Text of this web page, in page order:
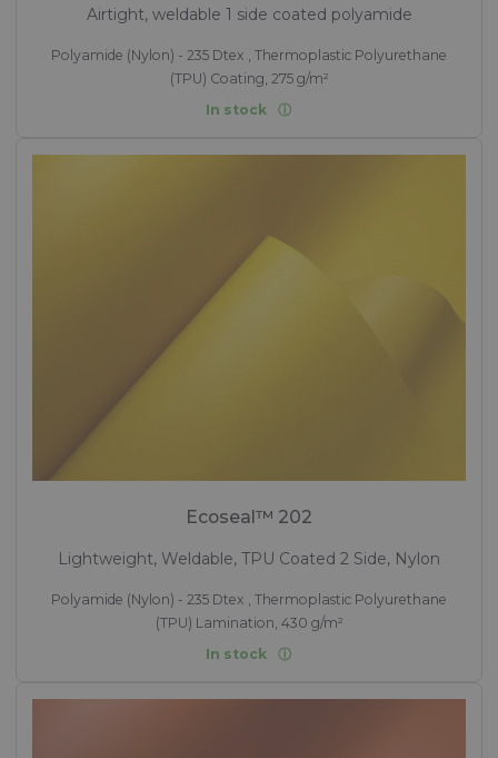
Airtight, weldable 1 side coated polyamide
Polyamide (Nylon) - 235 Dtex , Thermoplastic Polyurethane
(TPU) Coating, 275 g/m²
In stock
Ecoseal™ 202
Lightweight, Weldable, TPU Coated 2 Side, Nylon
Polyamide (Nylon) - 235 Dtex , Thermoplastic Polyurethane
(TPU) Lamination, 430 g/m²
In stock